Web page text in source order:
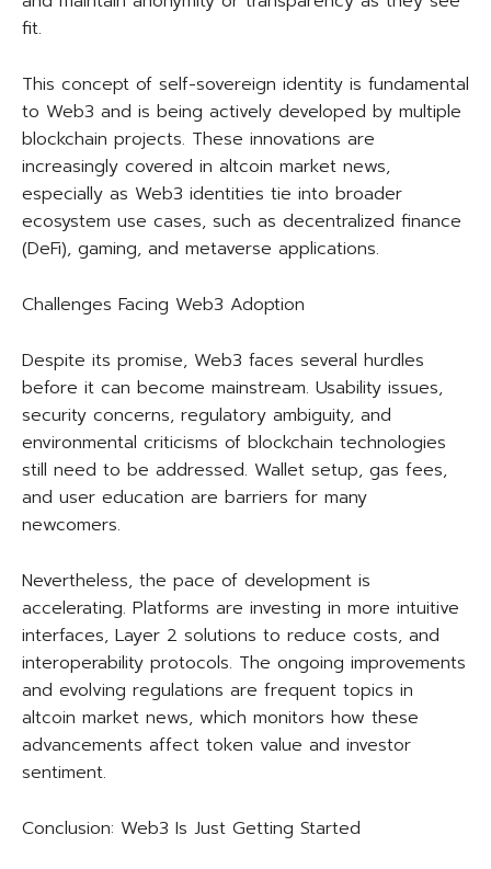
fit.
This concept of self-sovereign identity is fundamental
to Web3 and is being actively developed by multiple
blockchain projects. These innovations are
increasingly covered in altcoin market news,
especially as Web3 identities tie into broader
ecosystem use cases, such as decentralized finance
(DeFi), gaming, and metaverse applications.
Challenges Facing Web3 Adoption
Despite its promise, Web3 faces several hurdles
before it can become mainstream. Usability issues,
security concerns, regulatory ambiguity, and
environmental criticisms of blockchain technologies
still need to be addressed. Wallet setup, gas fees,
and user education are barriers for many
newcomers.
Nevertheless, the pace of development is
accelerating. Platforms are investing in more intuitive
interfaces, Layer 2 solutions to reduce costs, and
interoperability protocols. The ongoing improvements
and evolving regulations are frequent topics in
altcoin market news, which monitors how these
advancements affect token value and investor
sentiment.
Conclusion: Web3 Is Just Getting Started